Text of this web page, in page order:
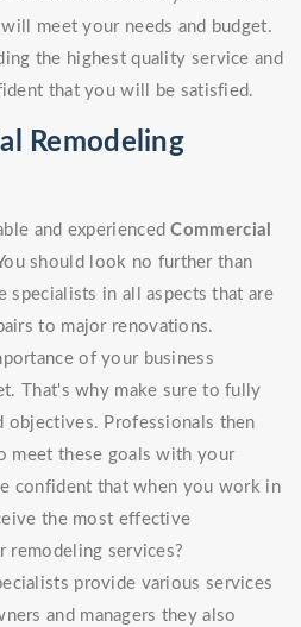
meet your needs and budget.
the highest quality service and
that you will be satisfied.
Remodeling
and experiencedCommercial
should look no further than
specialists in all aspects that are
to major renovations.
of your business
That's why make sure to fully
objectives. Professionals then
meet these goals with your
confident that when you work in
the most effective
services?
provide various services
and managers they also